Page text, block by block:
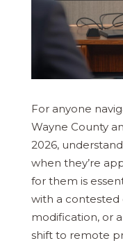
For anyone
Wayne County
2026,
when they’re
for them is
with a contested
modification, or
shift to remote